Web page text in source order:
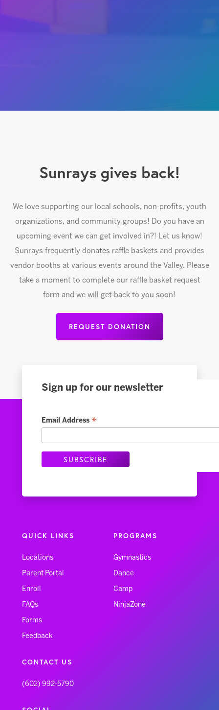
Sunrays gives back!
We love supporting our local schools, non-profits, youth
organizations, and community groups! Do you have an
upcoming event we can get involved in?! Let us know!
Sunrays frequently donates raffle baskets and provides
vendor booths at various events around the Valley. Please
take a moment to complete our raffle basket request
form and we will get back to you soon!
REQUEST DONATION
Sign up for our newsletter
Email Address *
QUICK LINKS
Locations
Parent Portal
Enroll
FAQs
Forms
Feedback
PROGRAMS
Gymnastics
Dance
Camp
NinjaZone
CONTACT US
(602) 992-5790